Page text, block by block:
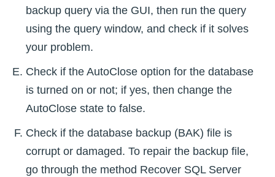
backup query via the GUI, then run the query
using the query window, and check if it solves
your problem.
Check if the AutoClose option for the database
is turned on or not; if yes, then change the
AutoClose state to false.
Check if the database backup (BAK) file is
corrupt or damaged. To repair the backup file,
go through the method Recover SQL Server